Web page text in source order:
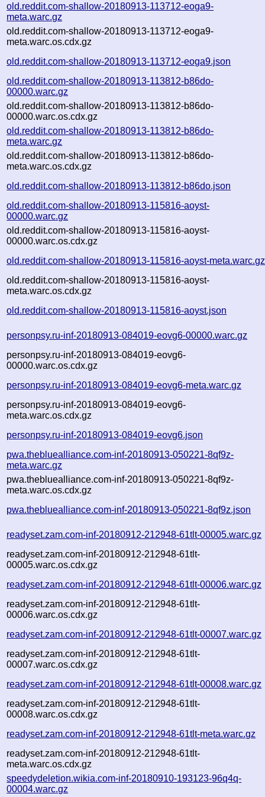
old.reddit.com-shallow-20180913-113712-eoga9-
meta.warc.gz
old.reddit.com-shallow-20180913-113712-eoga9-
meta.warc.os.cdx.gz
old.reddit.com-shallow-20180913-113712-eoga9.json
old.reddit.com-shallow-20180913-113812-b86do-
00000.warc.gz
old.reddit.com-shallow-20180913-113812-b86do-
00000.warc.os.cdx.gz
old.reddit.com-shallow-20180913-113812-b86do-
meta.warc.gz
old.reddit.com-shallow-20180913-113812-b86do-
meta.warc.os.cdx.gz
old.reddit.com-shallow-20180913-113812-b86do.json
old.reddit.com-shallow-20180913-115816-aoyst-
00000.warc.gz
old.reddit.com-shallow-20180913-115816-aoyst-
00000.warc.os.cdx.gz
old.reddit.com-shallow-20180913-115816-aoyst-meta.warc.gz
old.reddit.com-shallow-20180913-115816-aoyst-
meta.warc.os.cdx.gz
old.reddit.com-shallow-20180913-115816-aoyst.json
personpsy.ru-inf-20180913-084019-eovg6-00000.warc.gz
personpsy.ru-inf-20180913-084019-eovg6-
00000.warc.os.cdx.gz
personpsy.ru-inf-20180913-084019-eovg6-meta.warc.gz
personpsy.ru-inf-20180913-084019-eovg6-
meta.warc.os.cdx.gz
personpsy.ru-inf-20180913-084019-eovg6.json
pwa.thebluealliance.com-inf-20180913-050221-8qf9z-
meta.warc.gz
pwa.thebluealliance.com-inf-20180913-050221-8qf9z-
meta.warc.os.cdx.gz
pwa.thebluealliance.com-inf-20180913-050221-8qf9z.json
readyset.zam.com-inf-20180912-212948-61tlt-00005.warc.gz
readyset.zam.com-inf-20180912-212948-61tlt-
00005.warc.os.cdx.gz
readyset.zam.com-inf-20180912-212948-61tlt-00006.warc.gz
readyset.zam.com-inf-20180912-212948-61tlt-
00006.warc.os.cdx.gz
readyset.zam.com-inf-20180912-212948-61tlt-00007.warc.gz
readyset.zam.com-inf-20180912-212948-61tlt-
00007.warc.os.cdx.gz
readyset.zam.com-inf-20180912-212948-61tlt-00008.warc.gz
readyset.zam.com-inf-20180912-212948-61tlt-
00008.warc.os.cdx.gz
readyset.zam.com-inf-20180912-212948-61tlt-meta.warc.gz
readyset.zam.com-inf-20180912-212948-61tlt-
meta.warc.os.cdx.gz
speedydeletion.wikia.com-inf-20180910-193123-96q4q-
00004.warc.gz